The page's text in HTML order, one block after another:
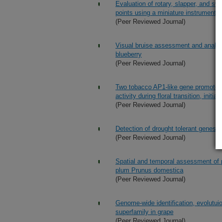
Evaluation of rotary, slapper, and
points using a miniature instrumented
(Peer Reviewed Journal)
Visual bruise assessment and
blueberry
(Peer Reviewed Journal)
Two tobacco AP1-like gene
activity during floral transition,
(Peer Reviewed Journal)
Detection of drought tolerant genes
(Peer Reviewed Journal)
Spatial and temporal assessment of
plum Prunus domestica
(Peer Reviewed Journal)
Genome-wide identification,
superfamily in grape